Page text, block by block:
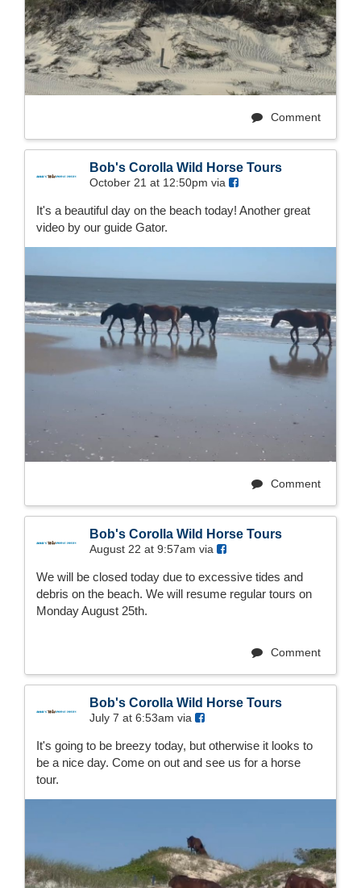
Comment
Bob's Corolla Wild Horse Tours
October 21 at 12:50pm via
It's a beautiful day on the beach today! Another great
video by our guide Gator.
Comment
Bob's Corolla Wild Horse Tours
August 22 at 9:57am via
We will be closed today due to excessive tides and
debris on the beach. We will resume regular tours on
Monday August 25th.
Comment
Bob's Corolla Wild Horse Tours
July 7 at 6:53am via
It's going to be breezy today, but otherwise it looks to
be a nice day. Come on out and see us for a horse
tour.